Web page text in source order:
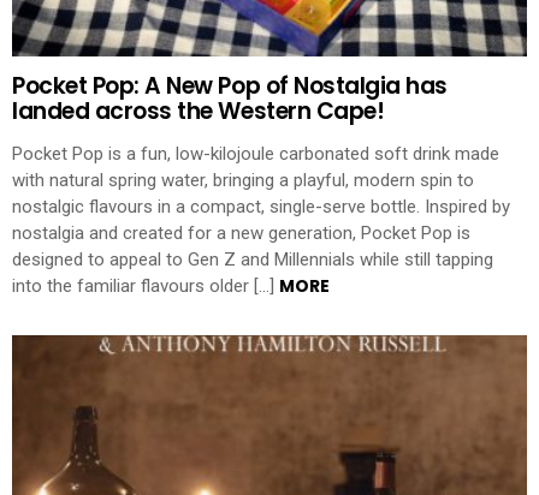
Pocket Pop: A New Pop of Nostalgia has
landed across the Western Cape!
Pocket Pop is a fun, low-kilojoule carbonated soft drink made
with natural spring water, bringing a playful, modern spin to
nostalgic flavours in a compact, single-serve bottle. Inspired by
nostalgia and created for a new generation, Pocket Pop is
designed to appeal to Gen Z and Millennials while still tapping
into the familiar flavours older […] MORE